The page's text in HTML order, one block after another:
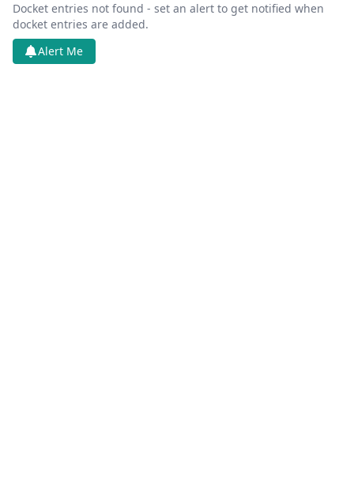
Docket entries not found - set an alert to get notified when
docket entries are added.
Alert Me